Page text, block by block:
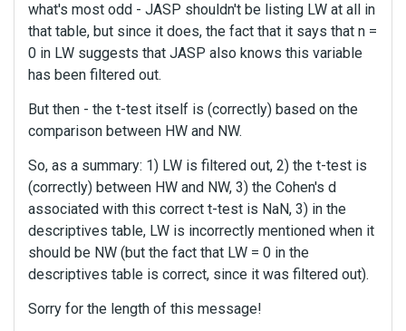
what's most odd - JASP shouldn't be listing LW at all in
that table, but since it does, the fact that it says that n =
0 in LW suggests that JASP also knows this variable
has been filtered out.
But then - the t-test itself is (correctly) based on the
comparison between HW and NW.
So, as a summary: 1) LW is filtered out, 2) the t-test is
(correctly) between HW and NW, 3) the Cohen's d
associated with this correct t-test is NaN, 3) in the
descriptives table, LW is incorrectly mentioned when it
should be NW (but the fact that LW = 0 in the
descriptives table is correct, since it was filtered out).
Sorry for the length of this message!